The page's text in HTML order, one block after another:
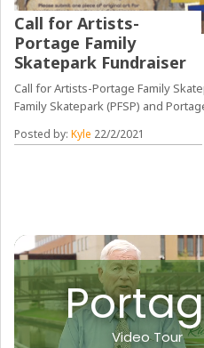
Call for Artists-
Portage Family
Skatepark Fundraiser
Call for Artists-Portage Family
Family Skatepark (PFSP) and
Posted by:Kyle 22/2/2021
Video Tour